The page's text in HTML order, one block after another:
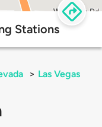
Stations
> Las Vegas